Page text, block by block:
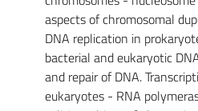
aspects of chromosomal
DNA replication in
bacterial and eukaryotic
and repair of DNA.
eukaryotes - RNA